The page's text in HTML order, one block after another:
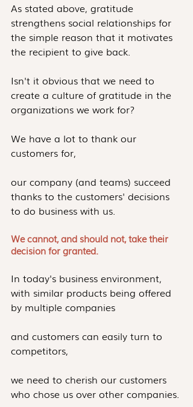
As stated above, gratitude
strengthens social relationships for
the simple reason that it motivates
the recipient to give back.
Isn't it obvious that we need to
create a culture of gratitude in the
organizations we work for?
We have a lot to thank our
customers for,
our company (and teams) succeed
thanks to the customers' decisions
to do business with us.
We cannot, and should not, take their
decision for granted.
In today's business environment,
with similar products being offered
by multiple companies
and customers can easily turn to
competitors,
we need to cherish our customers
who chose us over other companies.